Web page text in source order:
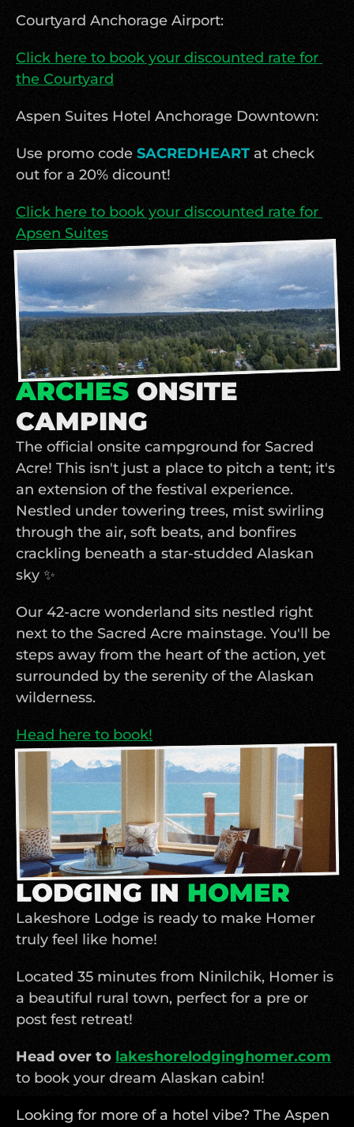
Courtyard Anchorage Airport:
Click here to book your discounted rate for
the Courtyard
Aspen Suites Hotel Anchorage Downtown:
Use promo code SACREDHEART at check
out for a 20% dicount!
Click here to book your discounted rate for
Apsen Suites
ARCHES ONSITE
CAMPING
The official onsite campground for Sacred
Acre! This isn't just a place to pitch a tent; it's
an extension of the festival experience.
Nestled under towering trees, mist swirling
through the air, soft beats, and bonfires
crackling beneath a star-studded Alaskan
sky ✨
Our 42-acre wonderland sits nestled right
next to the Sacred Acre mainstage. You'll be
steps away from the heart of the action, yet
surrounded by the serenity of the Alaskan
wilderness.
Head here to book!
LODGING IN HOMER
Lakeshore Lodge is ready to make Homer
truly feel like home!
Located 35 minutes from Ninilchik, Homer is
a beautiful rural town, perfect for a pre or
post fest retreat!
Head over to lakeshorelodginghomer.com
to book your dream Alaskan cabin!
Looking for more of a hotel vibe? The Aspen